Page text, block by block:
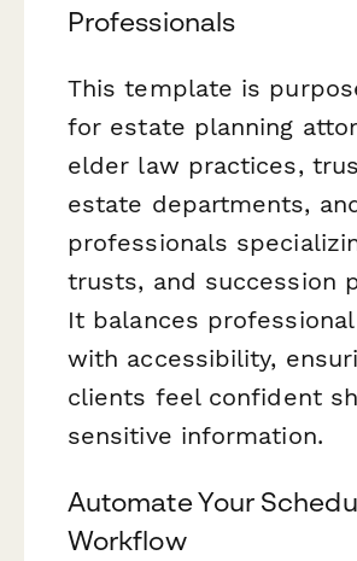
Professionals
This template is
for estate planning
elder law practices,
estate departments,
professionals
trusts, and succession
It balances
with accessibility,
clients feel confident
sensitive information.
Automate Your
Workflow